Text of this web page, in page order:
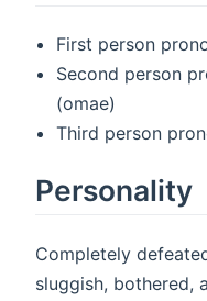
First person
Second person
(omae)
Third person
Personality
Completely
sluggish, bothered,